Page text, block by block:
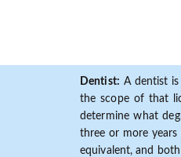
Dentist: A dentist
the scope of that
determine what
three or more years
equivalent, and